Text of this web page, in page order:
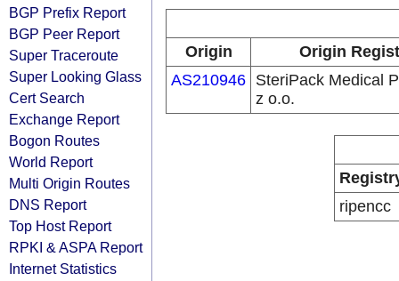
BGP Prefix Report
BGP Peer Report
Super Traceroute
Super Looking Glass
Cert Search
Exchange Report
Bogon Routes
World Report
Multi Origin Routes
DNS Report
Top Host Report
RPKI & ASPA Report
Internet Statistics
Origin
Origin
AS210946 SteriPack Medical
z o.o.
ripencc